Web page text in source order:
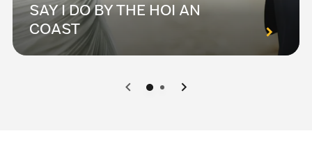
SAY I DO BY THE HOI AN
COAST
0 1